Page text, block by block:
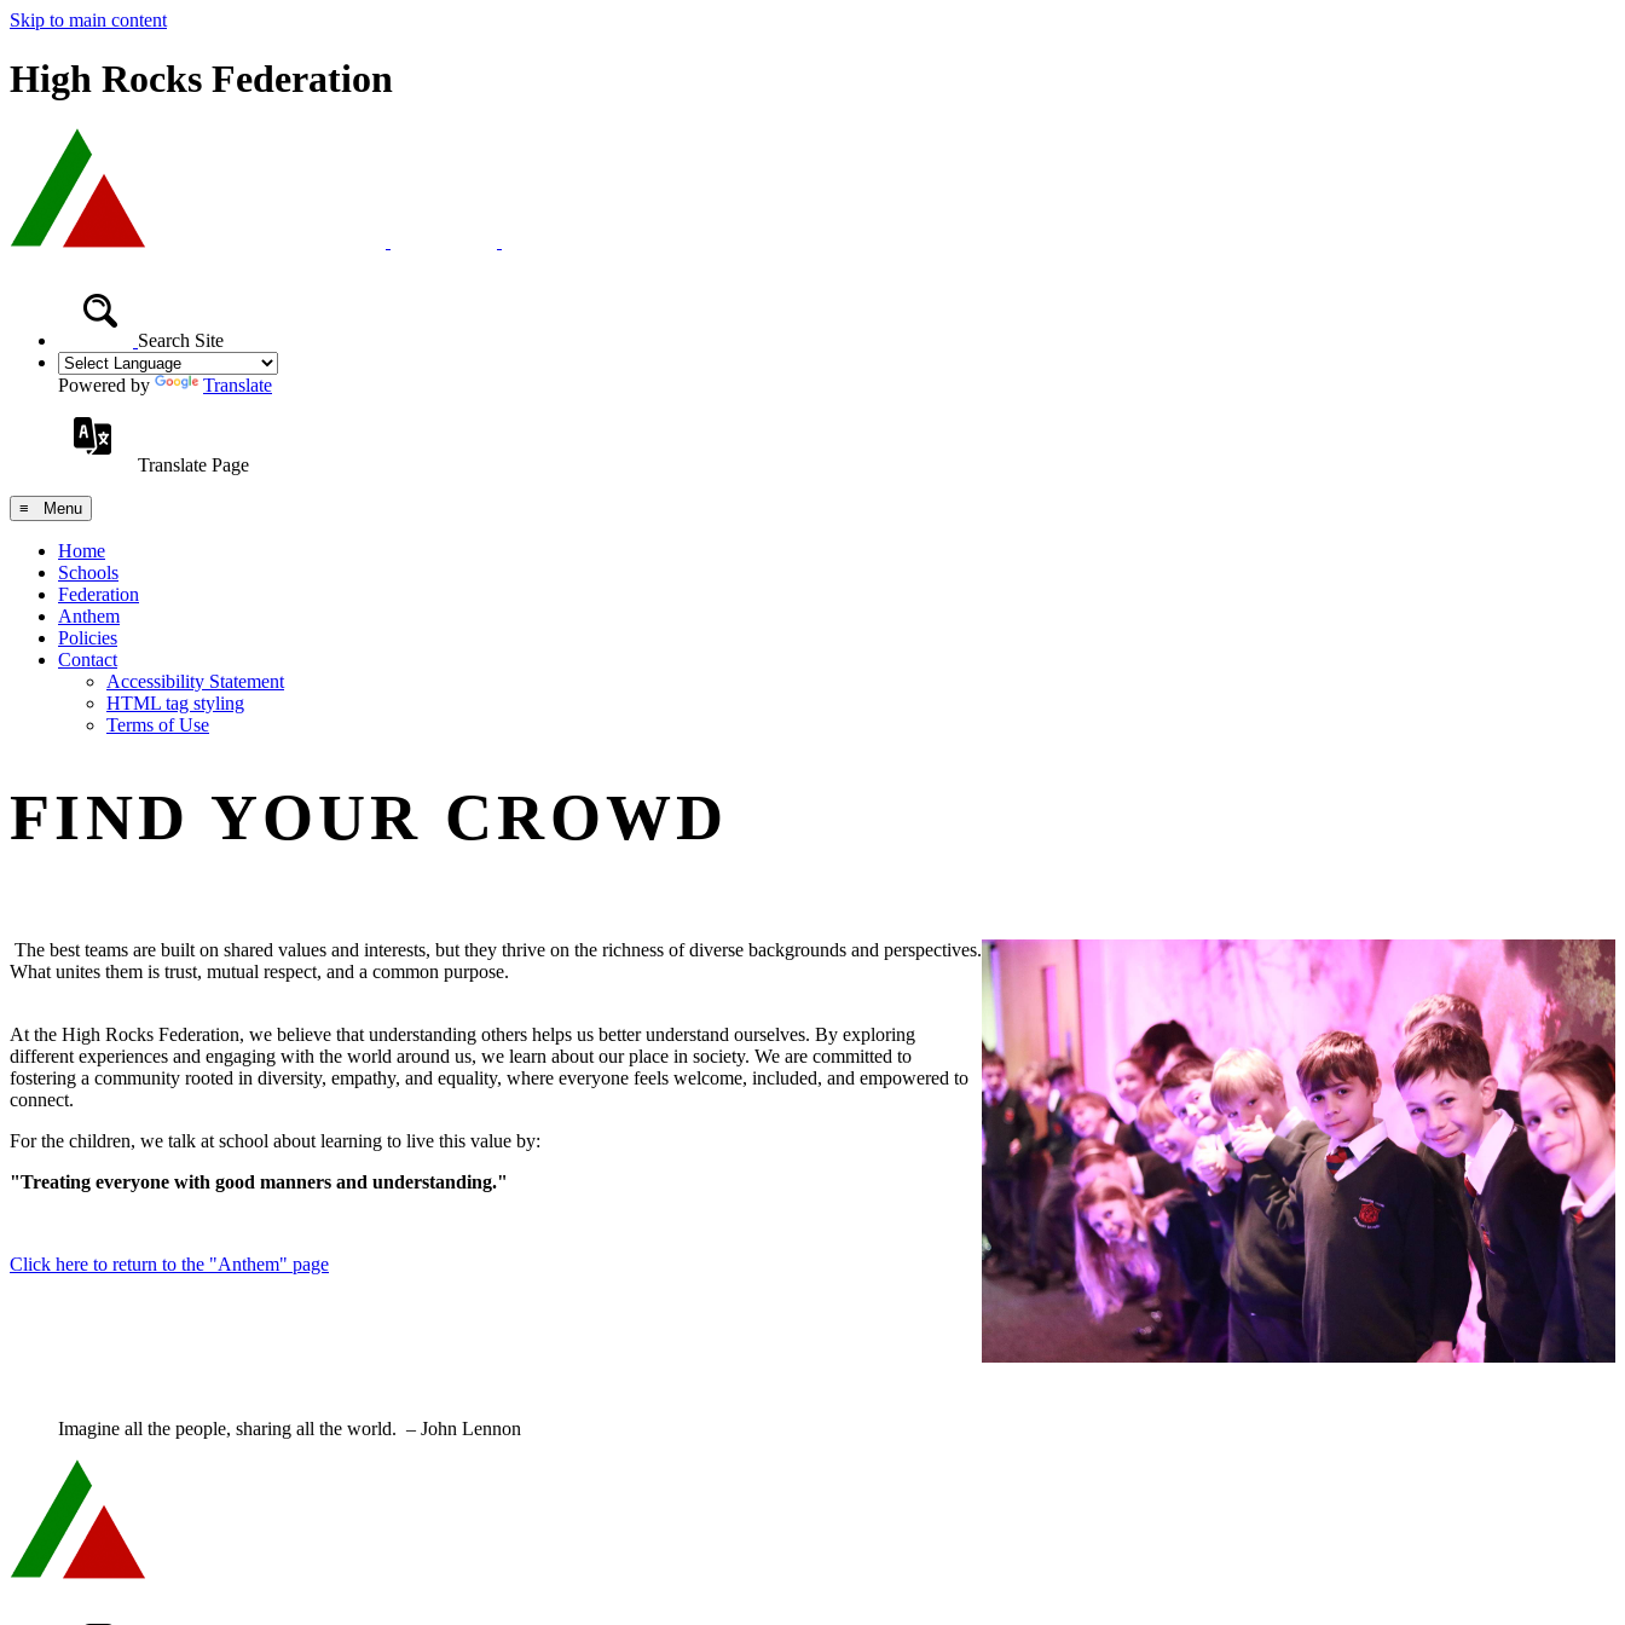
Skip to main content
High Rocks Federation
Search Site
Powered by Translate
Translate Page
≡ Menu
Home
Schools
Federation
Anthem
Policies
Contact
Accessibility Statement
HTML tag styling
Terms of Use
FIND YOUR CROWD
The best teams are built on shared values and interests, but they thrive on the richness of diverse backgrounds and perspectives.
What unites them is trust, mutual respect, and a common purpose.
At the High Rocks Federation, we believe that understanding others helps us better understand ourselves. By exploring
different experiences and engaging with the world around us, we learn about our place in society. We are committed to
fostering a community rooted in diversity, empathy, and equality, where everyone feels welcome, included, and empowered to
connect.
For the children, we talk at school about learning to live this value by:
"Treating everyone with good manners and understanding."
Click here to return to the "Anthem" page
Imagine all the people, sharing all the world. – John Lennon